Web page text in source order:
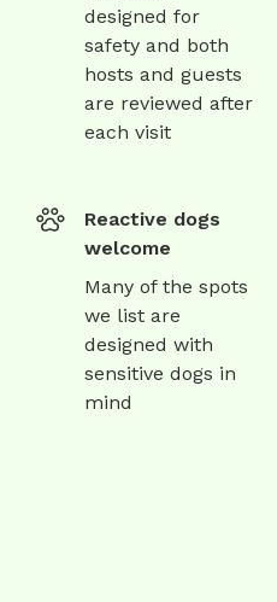
designed for
safety and both
hosts and guests
are reviewed after
each visit
Reactive dogs
welcome
Many of the spots
we list are
designed with
sensitive dogs in
mind